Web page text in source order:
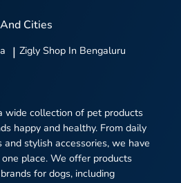
Cities
| Zigly Shop In Bengaluru
wide collection of pet products
happy and healthy. From daily
stylish accessories, we have
place. We offer products
for dogs, including